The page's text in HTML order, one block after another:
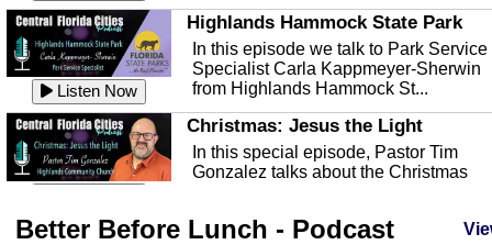
Listen Now
Highlands Hammock State Park
In this episode we talk to Park Service
Specialist Carla Kappmeyer-Sherwin
from Highlands Hammock St...
Christmas: Jesus the Light
In this special episode, Pastor Tim
Gonzalez talks about the Christmas
Highlands County Libraries
Better Before Lunch - Podcast